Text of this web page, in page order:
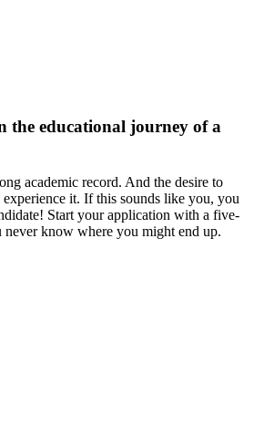
the educational journey of a
academic record. And the desire to
it. If this sounds like you, you
Start your application with a five-
know where you might end up.